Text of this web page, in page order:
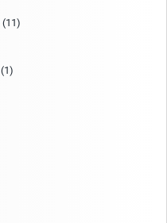
(11)
(1)